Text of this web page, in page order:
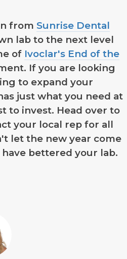
from Sunrise Dental
lab to the next level
of Ivoclar's End of the
If you are looking
to expand your
just what you need at
to invest. Head over to
your local rep for all
let the new year come
bettered your lab.